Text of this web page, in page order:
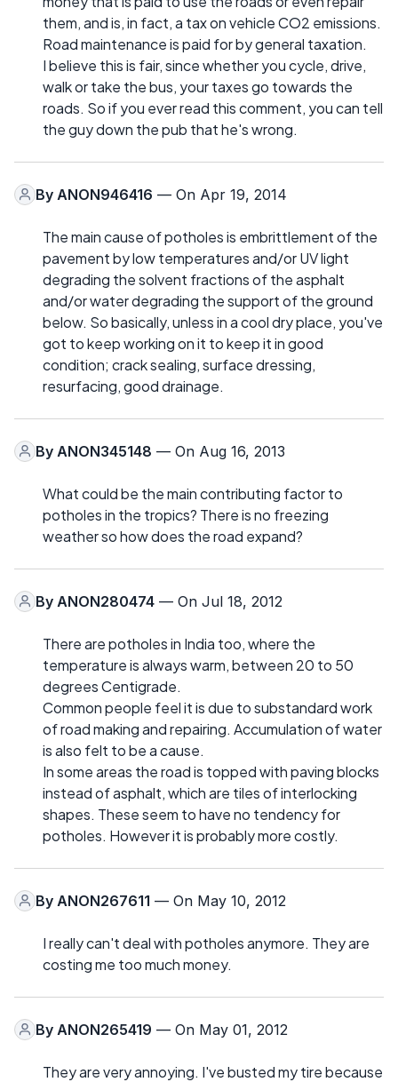
them, and is, in fact, a tax on vehicle CO2 emissions.
Road maintenance is paid for by general taxation.
I believe this is fair, since whether you cycle, drive,
walk or take the bus, your taxes go towards the
roads. So if you ever read this comment, you can tell
the guy down the pub that he's wrong.
By ANON946416 — On Apr 19, 2014
The main cause of potholes is embrittlement of the
pavement by low temperatures and/or UV light
degrading the solvent fractions of the asphalt
and/or water degrading the support of the ground
below. So basically, unless in a cool dry place, you've
got to keep working on it to keep it in good
condition; crack sealing, surface dressing,
resurfacing, good drainage.
By ANON345148 — On Aug 16, 2013
What could be the main contributing factor to
potholes in the tropics? There is no freezing
weather so how does the road expand?
By ANON280474 — On Jul 18, 2012
There are potholes in India too, where the
temperature is always warm, between 20 to 50
degrees Centigrade.
Common people feel it is due to substandard work
of road making and repairing. Accumulation of water
is also felt to be a cause.
In some areas the road is topped with paving blocks
instead of asphalt, which are tiles of interlocking
shapes. These seem to have no tendency for
potholes. However it is probably more costly.
By ANON267611 — On May 10, 2012
I really can't deal with potholes anymore. They are
costing me too much money.
By ANON265419 — On May 01, 2012
They are very annoying. I've busted my tire because